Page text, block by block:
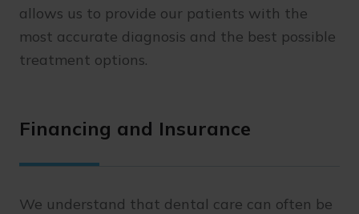
allows us to provide our patients with the
most accurate diagnosis and the best possible
treatment options.
Financing and Insurance
We understand that dental care can often be